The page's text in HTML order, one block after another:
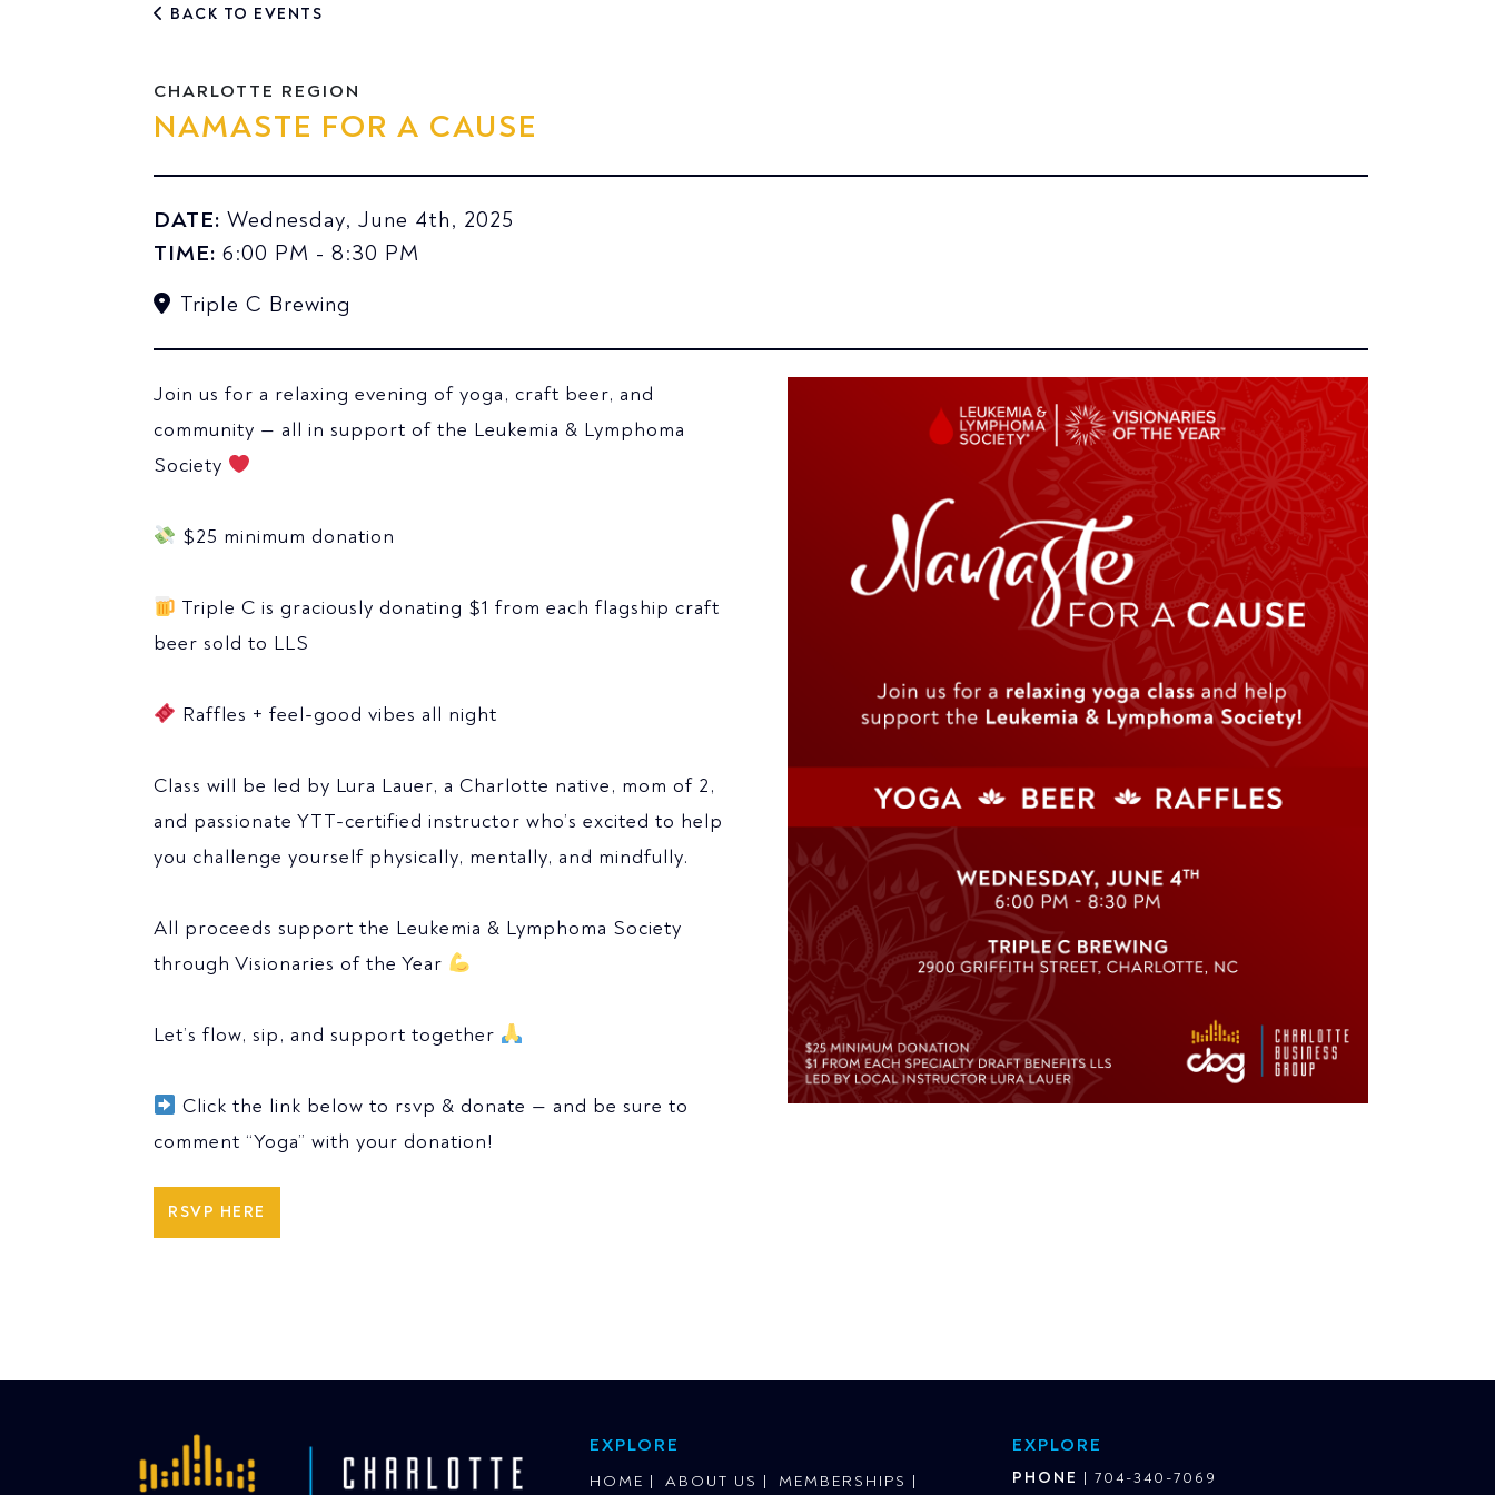
BACK TO EVENTS
CHARLOTTE REGION
NAMASTE FOR A CAUSE
DATE: Wednesday, June 4th, 2025
TIME: 6:00 PM - 8:30 PM
Triple C Brewing
Join us for a relaxing evening of yoga, craft beer, and
community — all in support of the Leukemia & Lymphoma
Society
$25 minimum donation
Triple C is graciously donating $1 from each flagship craft
beer sold to LLS
Raffles + feel-good vibes all night
Class will be led by Lura Lauer, a Charlotte native, mom of 2,
and passionate YTT-certified instructor who’s excited to help
you challenge yourself physically, mentally, and mindfully.
All proceeds support the Leukemia & Lymphoma Society
through Visionaries of the Year
Let’s flow, sip, and support together
Click the link below to rsvp & donate — and be sure to
comment “Yoga” with your donation!
RSVP HERE
EXPLORE
HOME ABOUT US MEMBERSHIPS
EXPLORE
PHONE | 704-340-7069